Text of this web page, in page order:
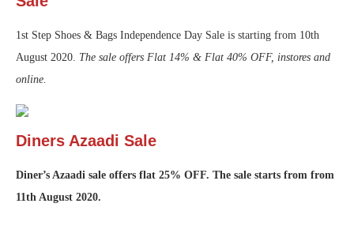
1st Step Shoes & Bags Independence Day Sale is starting from 10th
August 2020. The sale offers Flat 14% & Flat 40% OFF, instores and
online.
Diners Azaadi Sale
Diner’s Azaadi sale offers flat 25% OFF. The sale starts from from
11th August 2020.